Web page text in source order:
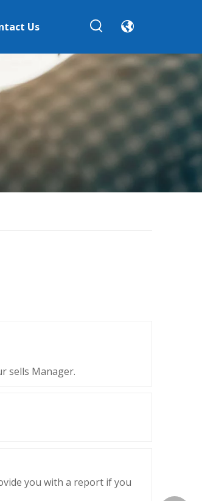
Us
sells Manager.
you with a report if you